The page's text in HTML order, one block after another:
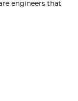
engineers that